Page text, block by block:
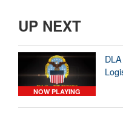
UP NEXT
NOW PLAYING